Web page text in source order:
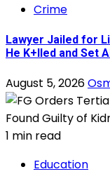
Crime
Lawyer Jailed for
He K+lled and Set
August 5, 2026
1 min read
Education